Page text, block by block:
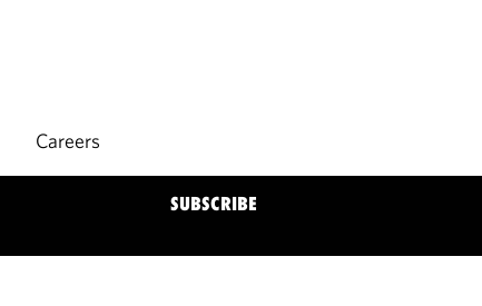
Careers
SUBSCRIBE